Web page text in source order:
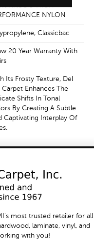
ANSO® HIGH
NYLON
Classicbac
20 Year Warranty With
Its Frosty Texture, Del
Carpet Enhances The
Shifts In Tonal
By Creating A Subtle
Captivating Interplay Of
most trusted retailer for all
laminate, vinyl, and
with you!